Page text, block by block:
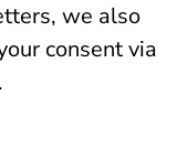
we also
consent via